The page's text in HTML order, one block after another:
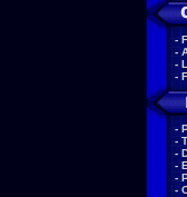
-
-
-
-
-
-
-
-
-
-